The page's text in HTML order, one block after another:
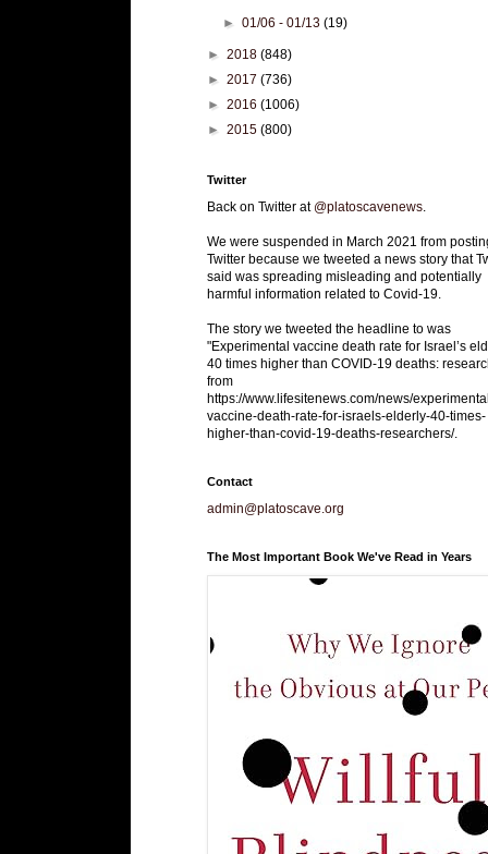
►01/06 - 01/13(19)
► 2018 (848)
► 2017 (736)
► 2016 (1006)
► 2015 (800)
Twitter
Back on Twitter at @platoscavenews
We were suspended in March 2021 from
Twitter because we tweeted a news story that
said was spreading misleading and potentially
harmful information related to Covid-19.
The story we tweeted the headline to was
"Experimental vaccine death rate for Israel’s
40 times higher than COVID-19 deaths:
from
https://www.lifesitenews.com/news/
vaccine-death-rate-for-israels-elderly-40-times-
higher-than-covid-19-deaths-researchers/.
Contact
admin@platoscave.org
The Most Important Book We've Read in Years